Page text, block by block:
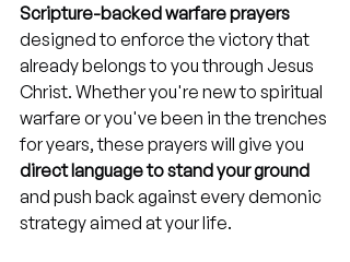
Scripture-backed warfare prayers
designed to enforce the victory that
already belongs to you through Jesus
Christ. Whether you're new to spiritual
warfare or you've been in the trenches
for years, these prayers will give you
direct language to stand your ground
and push back against every demonic
strategy aimed at your life.